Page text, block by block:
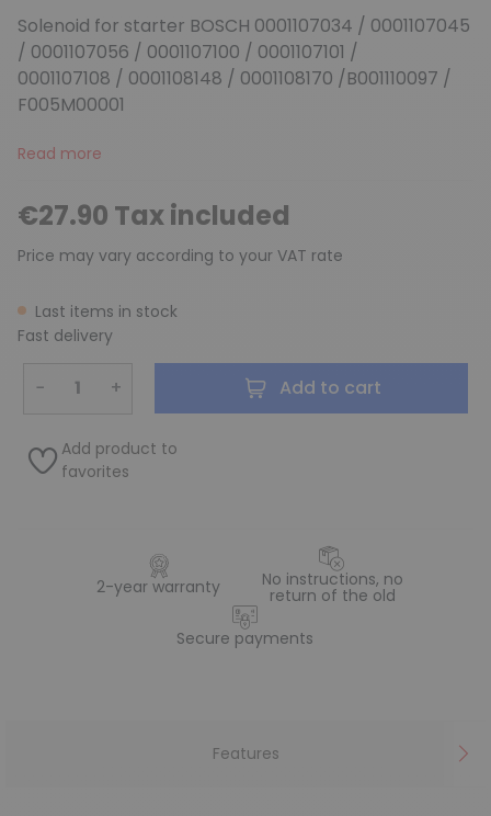
Solenoid for starter BOSCH 0001107034 / 0001107045
/ 0001107056 / 0001107100 / 0001107101 /
0001107108 / 0001108148 / 0001108170 /B001110097 /
F005M00001
Read more
€27.90 Tax included
Price may vary according to your VAT rate
Last items in stock
Fast delivery
− + Add to cart
Add product to
favorites
2-year warranty No instructions, no
return of the old
Secure payments
Features